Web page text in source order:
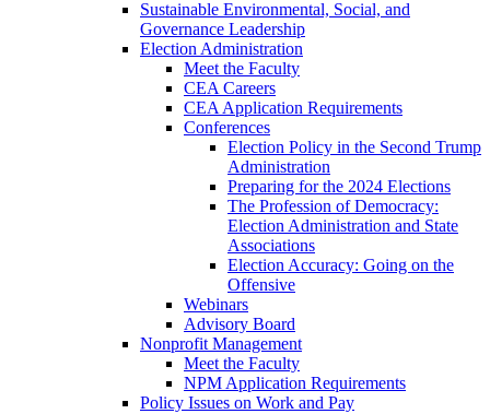
Sustainable Environmental, Social, and
Governance Leadership
Election Administration
Meet the Faculty
CEA Careers
CEA Application Requirements
Conferences
Election Policy in the Second Trump
Administration
Preparing for the 2024 Elections
The Profession of Democracy:
Election Administration and State
Associations
Election Accuracy: Going on the
Offensive
Webinars
Advisory Board
Nonprofit Management
Meet the Faculty
NPM Application Requirements
Policy Issues on Work and Pay